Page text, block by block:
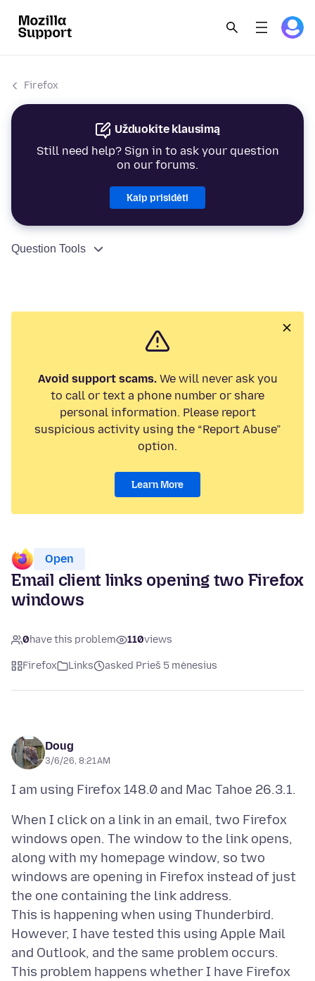
Firefox
Užduokite klausimą
Still need help? Sign in to ask your question
on our forums.
Kaip prisidėti
Question Tools
Avoid support scams.We will never ask you
to call or text a phone number or share
personal information. Please report
suspicious activity using the “Report Abuse”
option.
Learn More
Open
Email client links opening two Firefox
windows
0have this problem 110views
Firefox Links asked Prieš 5 mėnesius
Doug
3/6/26, 8:21 AM
When I click on a link in an email, two Firefox
windows open. The window to the link opens,
along with my homepage window, so two
windows are opening in Firefox instead of just
the one containing the link address.
This is happening when using Thunderbird.
However, I have tested this using Apple Mail
and Outlook, and the same problem occurs.
This problem happens whether I have Firefox